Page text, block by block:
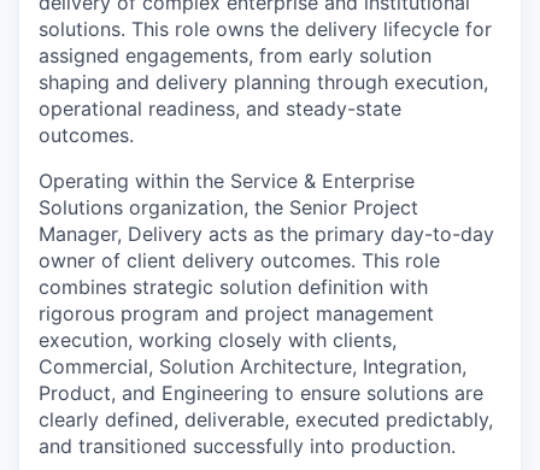
solutions. This role owns the delivery lifecycle for
assigned engagements, from early solution
shaping and delivery planning through execution,
operational readiness, and steady-state
outcomes.
Operating within the Service & Enterprise
Solutions organization, the Senior Project
Manager, Delivery acts as the primary day-to-day
owner of client delivery outcomes. This role
combines strategic solution definition with
rigorous program and project management
execution, working closely with clients,
Commercial, Solution Architecture, Integration,
Product, and Engineering to ensure solutions are
clearly defined, deliverable, executed predictably,
and transitioned successfully into production.